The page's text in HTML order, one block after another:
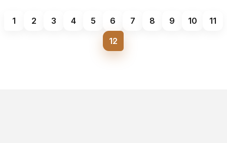
1 2 3 4 5 6 7 8 9 10
11
12